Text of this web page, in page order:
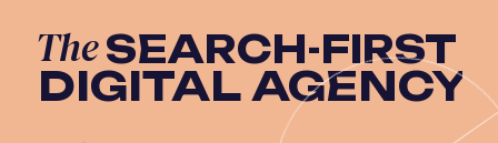
TheSEARCH-FIRST
DIGITAL AGENCY